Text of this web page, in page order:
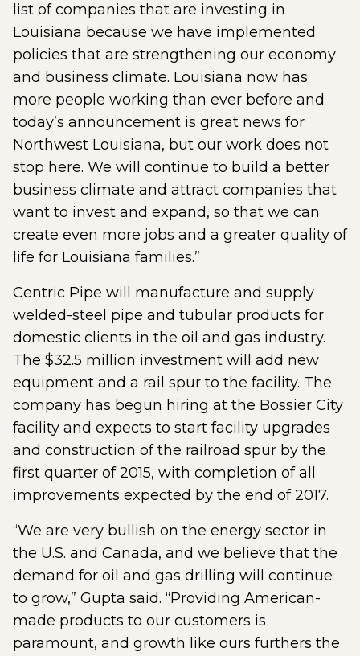
list of companies that are investing in
Louisiana because we have implemented
policies that are strengthening our economy
and business climate. Louisiana now has
more people working than ever before and
today’s announcement is great news for
Northwest Louisiana, but our work does not
stop here. We will continue to build a better
business climate and attract companies that
want to invest and expand, so that we can
create even more jobs and a greater quality of
life for Louisiana families.”
Centric Pipe will manufacture and supply
welded-steel pipe and tubular products for
domestic clients in the oil and gas industry.
The $32.5 million investment will add new
equipment and a rail spur to the facility. The
company has begun hiring at the Bossier City
facility and expects to start facility upgrades
and construction of the railroad spur by the
first quarter of 2015, with completion of all
improvements expected by the end of 2017.
“We are very bullish on the energy sector in
the U.S. and Canada, and we believe that the
demand for oil and gas drilling will continue
to grow,” Gupta said. “Providing American-
made products to our customers is
paramount, and growth like ours furthers the